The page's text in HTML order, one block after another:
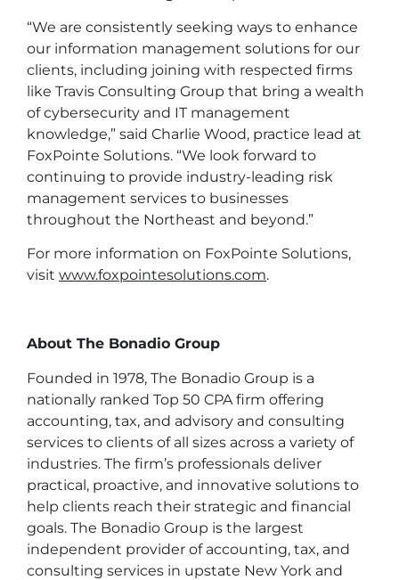
“We are consistently seeking ways to enhance
our information management solutions for our
clients, including joining with respected firms
like Travis Consulting Group that bring a wealth
of cybersecurity and IT management
knowledge,” said Charlie Wood, practice lead at
FoxPointe Solutions. “We look forward to
continuing to provide industry-leading risk
management services to businesses
throughout the Northeast and beyond.”
For more information on FoxPointe Solutions,
visit www.foxpointesolutions.com.
About The Bonadio Group
Founded in 1978, The Bonadio Group is a
nationally ranked Top 50 CPA firm offering
accounting, tax, and advisory and consulting
services to clients of all sizes across a variety of
industries. The firm’s professionals deliver
practical, proactive, and innovative solutions to
help clients reach their strategic and financial
goals. The Bonadio Group is the largest
independent provider of accounting, tax, and
consulting services in upstate New York and